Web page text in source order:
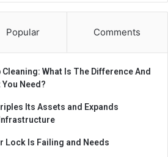
Popular Comments
What Is The Difference And
You Need?
Its Assets and Expands
Lock Is Failing and Needs